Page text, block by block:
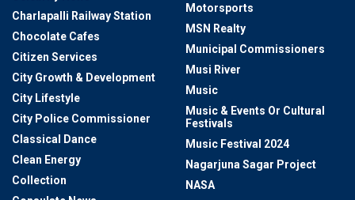
Charlapalli Railway Station
Chocolate Cafes
Citizen Services
City Growth & Development
City Lifestyle
City Police Commissioner
Classical Dance
Clean Energy
Collection
Motorsports
MSN Realty
Municipal Commissioners
Musi River
Music
Music & Events Or Cultural
Festivals
Music Festival 2024
Nagarjuna Sagar Project
NASA